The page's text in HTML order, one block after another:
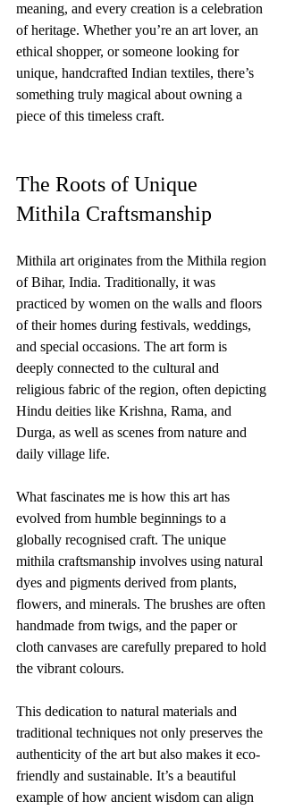
meaning, and every creation is a celebration
of heritage. Whether you’re an art lover, an
ethical shopper, or someone looking for
unique, handcrafted Indian textiles, there’s
something truly magical about owning a
piece of this timeless craft.
The Roots of Unique
Mithila Craftsmanship
Mithila art originates from the Mithila region
of Bihar, India. Traditionally, it was
practiced by women on the walls and floors
of their homes during festivals, weddings,
and special occasions. The art form is
deeply connected to the cultural and
religious fabric of the region, often depicting
Hindu deities like Krishna, Rama, and
Durga, as well as scenes from nature and
daily village life.
What fascinates me is how this art has
evolved from humble beginnings to a
globally recognised craft. The unique
mithila craftsmanship involves using natural
dyes and pigments derived from plants,
flowers, and minerals. The brushes are often
handmade from twigs, and the paper or
cloth canvases are carefully prepared to hold
the vibrant colours.
This dedication to natural materials and
traditional techniques not only preserves the
authenticity of the art but also makes it eco-
friendly and sustainable. It’s a beautiful
example of how ancient wisdom can align